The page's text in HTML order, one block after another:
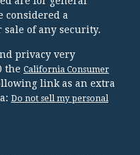
considered a
of any security.
privacy very
the California Consumer
link as an extra
Do not sell my personal